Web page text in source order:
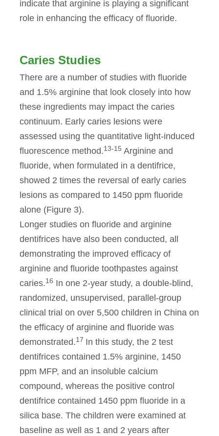
indicate that arginine is playing a significant
role in enhancing the efficacy of fluoride.
Caries Studies
There are a number of studies with fluoride
and 1.5% arginine that look closely into how
these ingredients may impact the caries
continuum. Early caries lesions were
assessed using the quantitative light-induced
fluorescence method.13-15 Arginine and
fluoride, when formulated in a dentifrice,
showed 2 times the reversal of early caries
lesions as compared to 1450 ppm fluoride
alone (Figure 3).
Longer studies on fluoride and arginine
dentifrices have also been conducted, all
demonstrating the improved efficacy of
arginine and fluoride toothpastes against
caries.16 In one 2-year study, a double-blind,
randomized, unsupervised, parallel-group
clinical trial on over 5,500 children in China on
the efficacy of arginine and fluoride was
demonstrated.17 In this study, the 2 test
dentifrices contained 1.5% arginine, 1450
ppm MFP, and an insoluble calcium
compound, whereas the positive control
dentifrice contained 1450 ppm fluoride in a
silica base. The children were examined at
baseline as well as 1 and 2 years after